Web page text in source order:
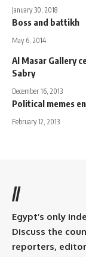
January 30, 2018
Boss and battikh
May 6, 2014
Al Masar Gallery
Sabry
December 16, 2013
Political memes
February 12, 2013
//
Egypt’s only
Discuss the
reporters,